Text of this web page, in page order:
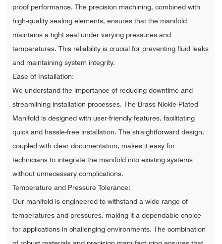
proof performance. The precision machining, combined with
high-quality sealing elements, ensures that the manifold
maintains a tight seal under varying pressures and
temperatures. This reliability is crucial for preventing fluid leaks
and maintaining system integrity.
Ease of Installation:
We understand the importance of reducing downtime and
streamlining installation processes. The Brass Nickle-Plated
Manifold is designed with user-friendly features, facilitating
quick and hassle-free installation. The straightforward design,
coupled with clear documentation, makes it easy for
technicians to integrate the manifold into existing systems
without unnecessary complications.
Temperature and Pressure Tolerance:
Our manifold is engineered to withstand a wide range of
temperatures and pressures, making it a dependable choice
for applications in challenging environments. The combination